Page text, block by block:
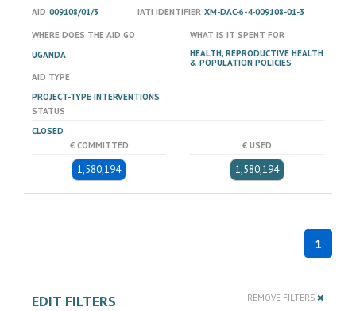
AID 009108/01/3 IATI IDENTIFIER XM-DAC-6-4-009108-01-3
WHERE DOES THE AID GO
UGANDA
WHAT IS IT SPENT FOR
HEALTH, REPRODUCTIVE HEALTH
& POPULATION POLICIES
AID TYPE
PROJECT-TYPE INTERVENTIONS
STATUS
CLOSED
€ COMMITTED
1,580,194
€ USED
1,580,194
1
EDIT FILTERS REMOVE FILTERS